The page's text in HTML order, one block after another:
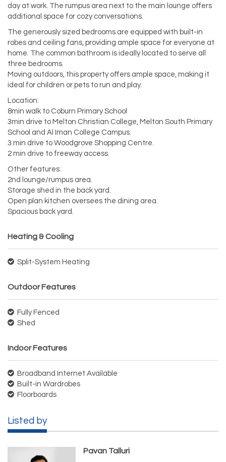
day at work. The rumpus area next to the main lounge offers
additional space for cozy conversations.
The generously sized bedrooms are equipped with built-in
robes and ceiling fans, providing ample space for everyone at
home. The common bathroom is ideally located to serve all
three bedrooms.
Moving outdoors, this property offers ample space, making it
ideal for children or pets to run and play.
Location:
8min walk to Coburn Primary School
3min drive to Melton Christian College, Melton South Primary
School and Al Iman College Campus.
3 min drive to Woodgrove Shopping Centre.
2 min drive to freeway access.
Other features:
2nd lounge/rumpus area.
Storage shed in the back yard.
Open plan kitchen oversees the dining area.
Spacious back yard.
Heating & Cooling
Split-System Heating
Outdoor Features
Fully Fenced
Shed
Indoor Features
Broadband Internet Available
Built-in Wardrobes
Floorboards
Listed by
Pavan Talluri